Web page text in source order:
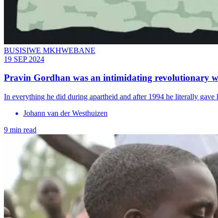
BUSISIWE MKHWEBANE
19 SEP 2024
Pravin Gordhan was an intimidating revolutionary
In everything he did during apartheid and after 1994 he literally
Johann van der Westhuizen
9 min read